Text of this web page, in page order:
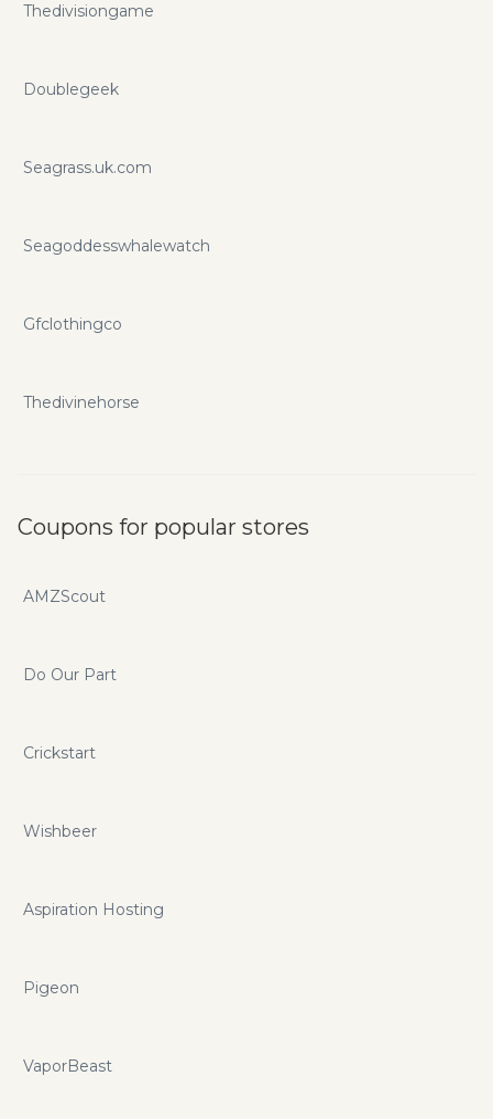
Thedivisiongame
Doublegeek
Seagrass.uk.com
Seagoddesswhalewatch
Gfclothingco
Thedivinehorse
Coupons for popular stores
AMZScout
Do Our Part
Crickstart
Wishbeer
Aspiration Hosting
Pigeon
VaporBeast